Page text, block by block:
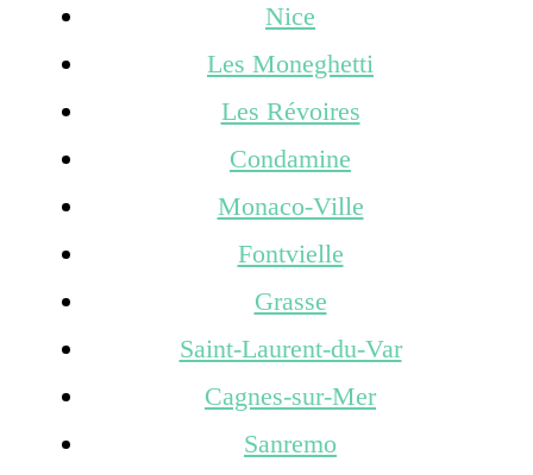
Nice
Les Moneghetti
Les Révoires
Condamine
Monaco-Ville
Fontvielle
Grasse
Saint-Laurent-du-Var
Cagnes-sur-Mer
Sanremo